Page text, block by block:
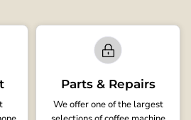
Parts & Repairs
We offer one of the largest